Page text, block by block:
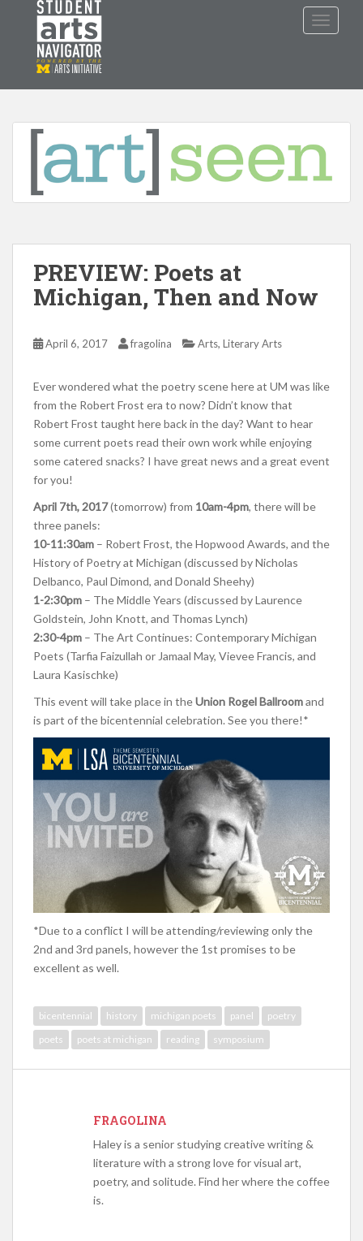
P O WERED B Y THE
PREVIEW: Poets at
Michigan, Then and Now
April 6, 2017 fragolina Arts, Literary Arts
Ever wondered what the poetry scene here at UM was like
from the Robert Frost era to now? Didn’t know that
Robert Frost taught here back in the day? Want to hear
some current poets read their own work while enjoying
some catered snacks? I have great news and a great event
for you!
April 7th, 2017(tomorrow) from 10am-4pm, there will be
three panels:
10-11:30am – Robert Frost, the Hopwood Awards, and the
History of Poetry at Michigan (discussed by Nicholas
Delbanco, Paul Dimond, and Donald Sheehy)
1-2:30pm – The Middle Years (discussed by Laurence
Goldstein, John Knott, and Thomas Lynch)
2:30-4pm – The Art Continues: Contemporary Michigan
Poets (Tarfia Faizullah or Jamaal May, Vievee Francis, and
Laura Kasischke)
This event will take place in theUnion Rogel Ballroomand
is part of the bicentennial celebration. See you there!*
*Due to a conflict I will be attending/reviewing only the
2nd and 3rd panels, however the 1st promises to be
excellent as well.
bicentennial history michigan poets panel
poetry
poets
poets at michigan reading symposium
FRAGOLINA
Haley is a senior studying creative writing &
literature with a strong love for visual art,
poetry, and solitude. Find her where the coffee
is.